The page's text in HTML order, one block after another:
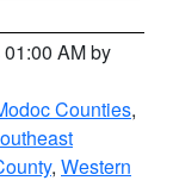
AM by
Counties,
, Western